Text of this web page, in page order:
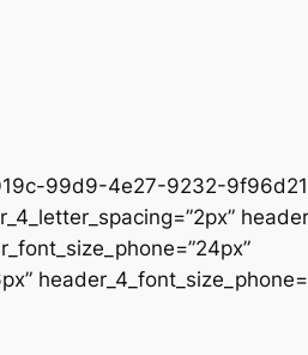
99d9-4e27-9232-